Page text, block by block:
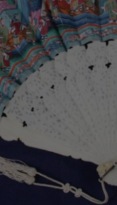
Video
Gaeilge
Offbeat